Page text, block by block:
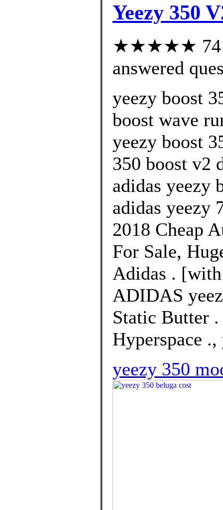
Yeezy 350
★★★★★ 741
answered
yeezy boost
boost wave
yeezy boost
350 boost v2
adidas yeezy
adidas yeezy
2018 Cheap
For Sale,
Adidas .
ADIDAS
Static Butter
Hyperspace
yeezy 350